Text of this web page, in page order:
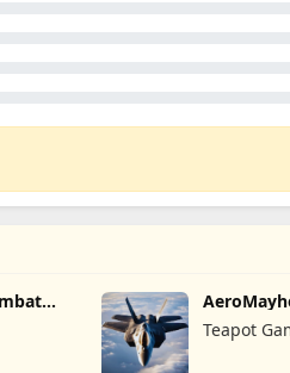
Combat
Teapot